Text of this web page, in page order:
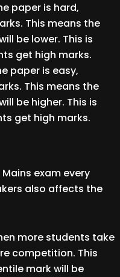
paper is hard,
This means the
be lower. This is
get high marks.
paper is easy,
This means the
be higher. This is
get high marks.
exam every
also affects the
more students take
competition. This
mark will be